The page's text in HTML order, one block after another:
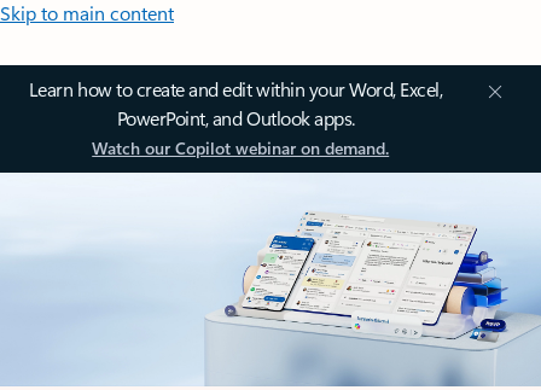
Skip to main content
Learn how to create and edit within your Word, Excel,
PowerPoint, and Outlook apps.
Watch our Copilot webinar on demand.